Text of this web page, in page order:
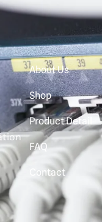
About Us
Shop
Product Detail
FAQ
Contact